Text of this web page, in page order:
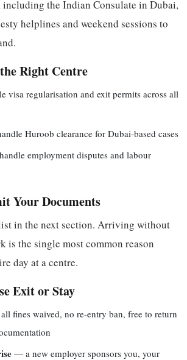
including the Indian Consulate in Dubai,
helplines and weekend sessions to
Right Centre
visa regularisation and exit permits across all
Huroob clearance for Dubai-based cases
employment disputes and labour
Your Documents
in the next section. Arriving without
is the single most common reason
day at a centre.
Exit or Stay
fines waived, no re-entry ban, free to return
— a new employer sponsors you, your